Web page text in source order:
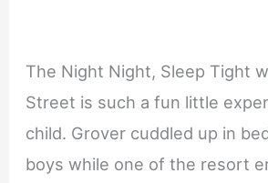
The Night Night, Sleep Tight
Street is such a fun little
child. Grover cuddled up in
boys while one of the resort